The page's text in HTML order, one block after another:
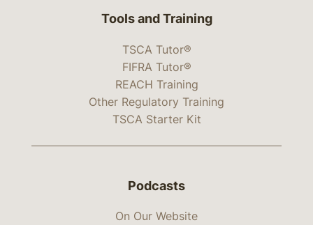
Tools and Training
TSCA Tutor®
FIFRA Tutor®
REACH Training
Other Regulatory Training
TSCA Starter Kit
Podcasts
On Our Website